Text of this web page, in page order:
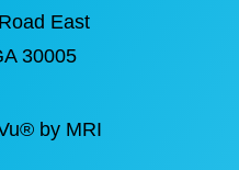
East
30005
by MRI